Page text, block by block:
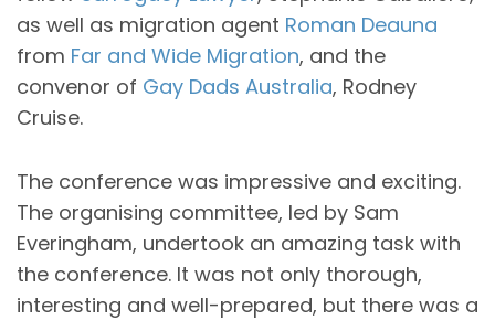
as well as migration agent Roman Deauna
from Far and Wide Migration, and the
convenor of Gay Dads Australia, Rodney
Cruise.
The conference was impressive and exciting.
The organising committee, led by Sam
Everingham, undertook an amazing task with
the conference. It was not only thorough,
interesting and well-prepared, but there was a